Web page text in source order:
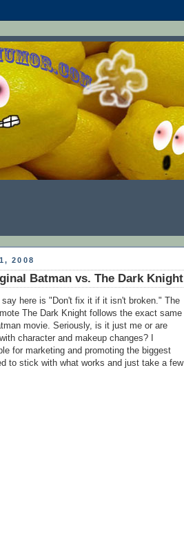
2008
Batman vs. The Dark Knight
say here is "Don't fix it if it isn't broken." The
The Dark Knight follows the exact same
movie. Seriously, is it just me or are
character and makeup changes? I
for marketing and promoting the biggest
to stick with what works and just take a few